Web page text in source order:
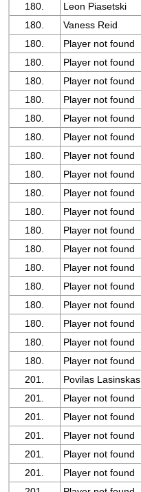
180.
Leon Piasetski
180.
Vaness Reid
180.
Player not found
180.
Player not found
180.
Player not found
180.
Player not found
180.
Player not found
180.
Player not found
180.
Player not found
180.
Player not found
180.
Player not found
180.
Player not found
180.
Player not found
180.
Player not found
180.
Player not found
180.
Player not found
180.
Player not found
180.
Player not found
180.
Player not found
180.
Player not found
201.
Povilas Lasinskas
201.
Player not found
201.
Player not found
201.
Player not found
201.
Player not found
201.
Player not found